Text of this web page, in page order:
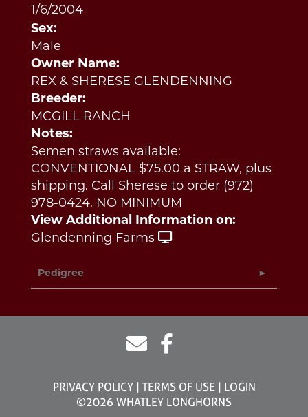
1/6/2004
Sex:
Male
Owner Name:
REX & SHERESE GLENDENNING
Breeder:
MCGILL RANCH
Notes:
Semen straws available:
CONVENTIONAL $75.00 a STRAW, plus
shipping. Call Sherese to order (972)
978-0424. NO MINIMUM
View Additional Information on:
Glendenning Farms
Pedigree
PRIVACY POLICY TERMS OF USE
LOGIN
©2026 WHATLEY LONGHORNS